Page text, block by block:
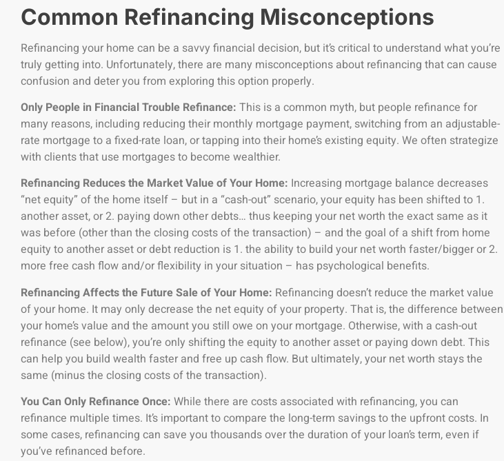
Common Refinancing Misconceptions
Refinancing your home can be a savvy financial decision, but it’s critical to understand what you’re
truly getting into. Unfortunately, there are many misconceptions about refinancing that can cause
confusion and deter you from exploring this option properly.
Only People in Financial Trouble Refinance: This is a common myth, but people refinance for
many reasons, including reducing their monthly mortgage payment, switching from an adjustable-
rate mortgage to a fixed-rate loan, or tapping into their home’s existing equity. We often strategize
with clients that use mortgages to become wealthier.
Refinancing Reduces the Market Value of Your Home: Increasing mortgage balance decreases
“net equity” of the home itself – but in a “cash-out” scenario, your equity has been shifted to 1.
another asset, or 2. paying down other debts… thus keeping your net worth the exact same as it
was before (other than the closing costs of the transaction) – and the goal of a shift from home
equity to another asset or debt reduction is 1. the ability to build your net worth faster/bigger or 2.
more free cash flow and/or flexibility in your situation – has psychological benefits.
Refinancing Affects the Future Sale of Your Home: Refinancing doesn’t reduce the market value
of your home. It may only decrease the net equity of your property. That is, the difference between
your home’s value and the amount you still owe on your mortgage. Otherwise, with a cash-out
refinance (see below), you’re only shifting the equity to another asset or paying down debt. This
can help you build wealth faster and free up cash flow. But ultimately, your net worth stays the
same (minus the closing costs of the transaction).
You Can Only Refinance Once: While there are costs associated with refinancing, you can
refinance multiple times. It’s important to compare the long-term savings to the upfront costs. In
some cases, refinancing can save you thousands over the duration of your loan’s term, even if
you’ve refinanced before.